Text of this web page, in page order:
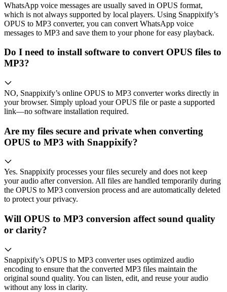
WhatsApp voice messages are usually saved in OPUS format,
which is not always supported by local players. Using Snappixify’s
OPUS to MP3 converter, you can convert WhatsApp voice
messages to MP3 and save them to your phone for easy playback.
Do I need to install software to convert OPUS files to
MP3?
NO, Snappixify’s online OPUS to MP3 converter works directly in
your browser. Simply upload your OPUS file or paste a supported
link—no software installation required.
Are my files secure and private when converting
OPUS to MP3 with Snappixify?
Yes. Snappixify processes your files securely and does not keep
your audio after conversion. All files are handled temporarily during
the OPUS to MP3 conversion process and are automatically deleted
to protect your privacy.
Will OPUS to MP3 conversion affect sound quality
or clarity?
Snappixify’s OPUS to MP3 converter uses optimized audio
encoding to ensure that the converted MP3 files maintain the
original sound quality. You can listen, edit, and reuse your audio
without any loss in clarity.